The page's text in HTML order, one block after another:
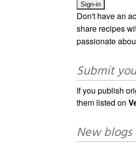
Don't have an
share recipes
passionate
Submit
If you publish
them listed on
New blogs